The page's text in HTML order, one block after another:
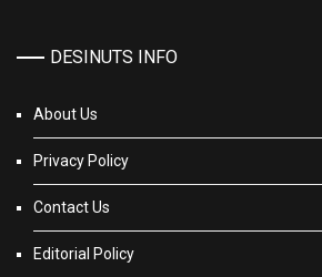
DESINUTS INFO
About Us
Privacy Policy
Contact Us
Editorial Policy